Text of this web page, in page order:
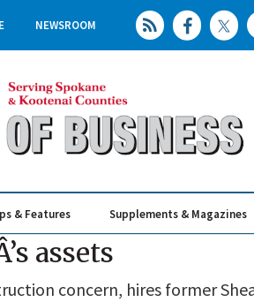
NEWSROOM
& Features Supplements & Magazines
assets
concern, hires former